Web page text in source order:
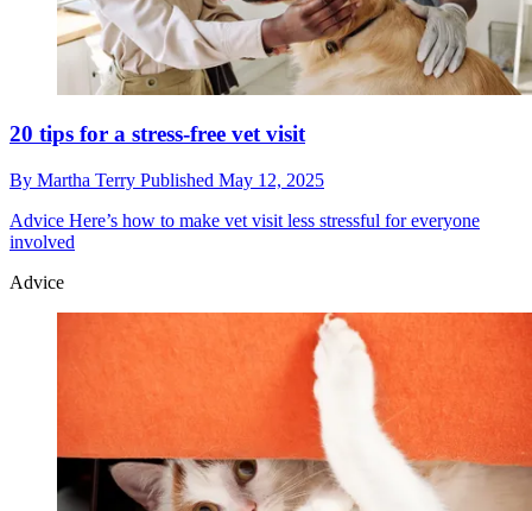
20 tips for a stress-free vet visit
By Martha Terry Published May 12, 2025
Advice Here’s how to make vet visit less stressful for everyone
involved
Advice